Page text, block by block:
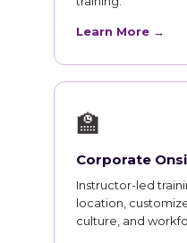
Learn More →
🏫
Corporate
Instructor-led
location,
culture, and